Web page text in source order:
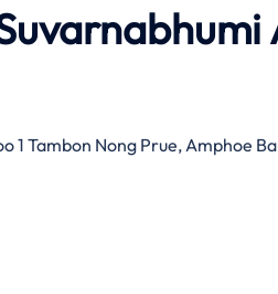
Tambon Nong Prue, Amphoe